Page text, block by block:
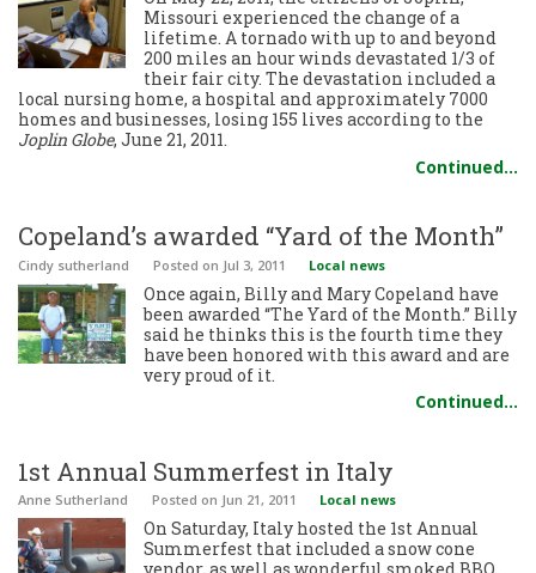
Missouri experienced the change of a
lifetime. A tornado with up to and beyond
200 miles an hour winds devastated 1/3 of
their fair city. The devastation included a
local nursing home, a hospital and approximately 7000
homes and businesses, losing 155 lives according to the
Joplin Globe, June 21, 2011.
Continued…
Copeland’s awarded “Yard of the Month”
Cindy sutherland Posted on Jul 3, 2011 Local news
Once again, Billy and Mary Copeland have
been awarded “The Yard of the Month.” Billy
said he thinks this is the fourth time they
have been honored with this award and are
very proud of it.
Continued…
1st Annual Summerfest in Italy
Anne Sutherland Posted on Jun 21, 2011 Local news
On Saturday, Italy hosted the 1st Annual
Summerfest that included a snow cone